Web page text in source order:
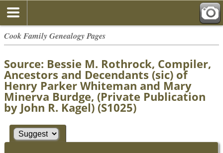
Cook Family Genealogy Pages
Source: Bessie M. Rothrock, Compiler,
Ancestors and Decendants (sic) of
Henry Parker Whiteman and Mary
Minerva Burdge, (Private Publication
by John R. Kagel) (S1025)